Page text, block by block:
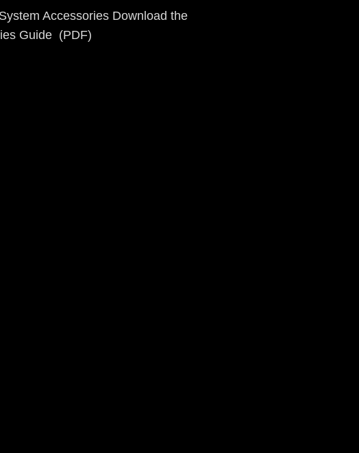
Accessories Download the
Guide (PDF)